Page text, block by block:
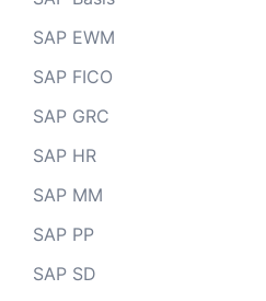
SAP EWM
SAP FICO
SAP GRC
SAP HR
SAP MM
SAP PP
SAP SD